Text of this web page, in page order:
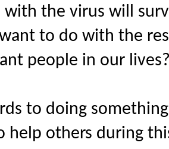
with the virus will
to do with the
people in our
to doing
help others during